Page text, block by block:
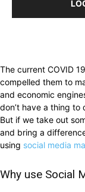
The current COVID
compelled them to
and economic
don’t have a thing to
But if we take out
and bring a
using social media
Why use Social